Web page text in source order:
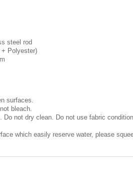
steel rod
Polyester)
surfaces.
bleach.
Do not dry clean. Do not use fabric
which easily reserve water, please